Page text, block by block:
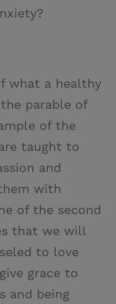
what a healthy
parable of
of the
taught to
and
with
of the second
that we will
to love
grace to
and being